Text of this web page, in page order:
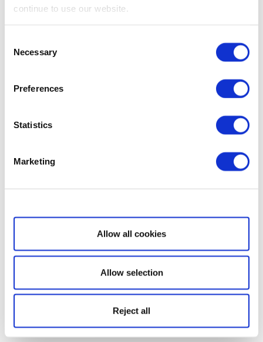
continue to use our website.
Selection
Necessary
Preferences
Statistics
Marketing
Show details
Allow all cookies
Allow selection
Reject all